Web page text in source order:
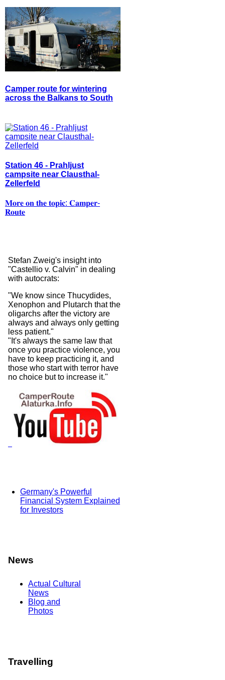
Camper route for wintering
across the Balkans to South
Station 46 - Prahljust
campsite near Clausthal-
Zellerfeld
𝐌𝐨𝐫𝐞 𝐨𝐧 𝐭𝐡𝐞 𝐭𝐨𝐩𝐢𝐜: 𝐂𝐚𝐦𝐩𝐞𝐫-
𝐑𝐨𝐮𝐭𝐞
Stefan Zweig's insight into
"Castellio v. Calvin" in dealing
with autocrats:
"We know since Thucydides,
Xenophon and Plutarch that the
oligarchs after the victory are
always and always only getting
less patient."
"It's always the same law that
once you practice violence, you
have to keep practicing it, and
those who start with terror have
no choice but to increase it."
Germany's Powerful
Financial System Explained
for Investors
News
Actual Cultural
News
Blog and
Photos
Travelling